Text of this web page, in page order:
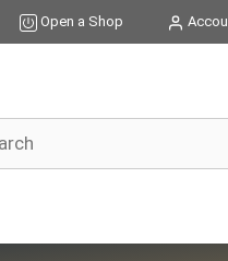
Open a Shop
quantity